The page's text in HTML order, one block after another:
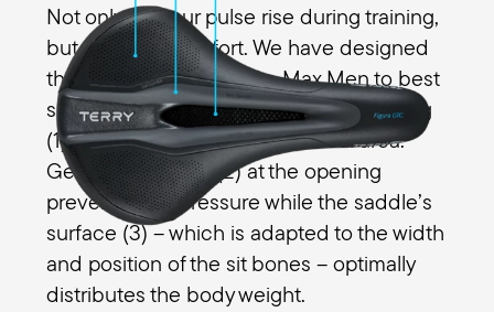
Not only will your pulse rise during training,
but also your comfort. We have designed
the 3 zones of the Figura Max Men to best
suit your fitness needs. The relief opening
(1) takes pressure off the perineal area.
Gentle transitions (2) at the opening
prevent edge pressure while the saddle’s
surface (3) – which is adapted to the width
and position of the sit bones – optimally
distributes the body weight.